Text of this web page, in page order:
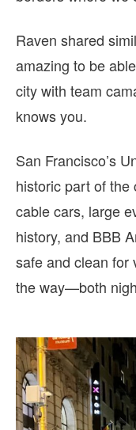
Raven shared
amazing to be
city with team
knows you.
San Francisco’s
historic part of the
cable cars, large
history, and BBB
safe and clean for
the way—both